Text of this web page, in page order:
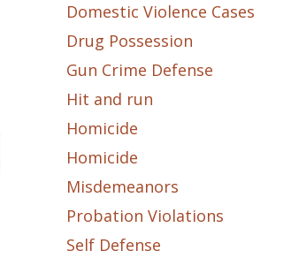
Domestic Violence Cases
Drug Possession
Gun Crime Defense
Hit and run
Homicide
Homicide
Misdemeanors
Probation Violations
Self Defense